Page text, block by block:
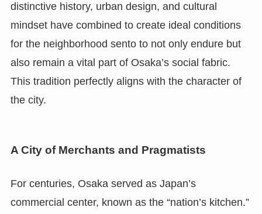
distinctive history, urban design, and cultural
mindset have combined to create ideal conditions
for the neighborhood sento to not only endure but
also remain a vital part of Osaka’s social fabric.
This tradition perfectly aligns with the character of
the city.
A City of Merchants and Pragmatists
For centuries, Osaka served as Japan’s
commercial center, known as the “nation’s kitchen.”